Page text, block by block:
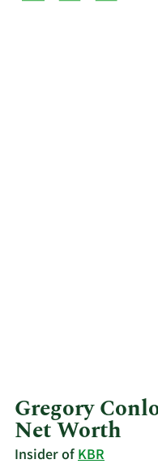
Gregory
Net Worth
Insider ofKBR